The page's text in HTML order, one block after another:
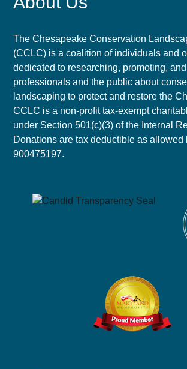
The Chesapeake Conservation
(CCLC) is a coalition of individuals and
dedicated to researching, promoting,
professionals and the public about
landscaping to protect and restore the
CCLC is a non-profit tax-exempt
under Section 501(c)(3) of the Internal
Donations are tax deductible as allowed
900475197.